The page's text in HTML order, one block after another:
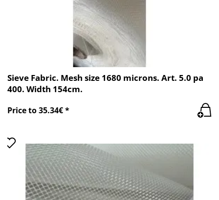
Sieve Fabric. Mesh size 1680 microns. Art. 5.0 pa
400. Width 154cm.
Price to 35.34€ *